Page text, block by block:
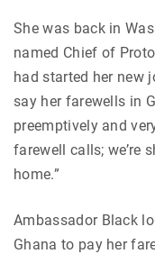
She was back in
named Chief of
had started her new
say her farewells in
preemptively and
farewell calls; we’re
home.”
Ambassador Black
Ghana to pay her